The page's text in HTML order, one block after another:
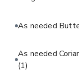
As needed
As needed
(1)